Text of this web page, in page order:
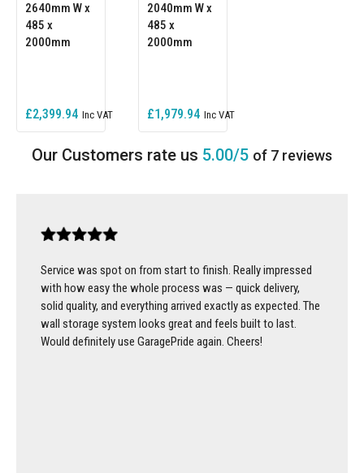
2640mm W x
485 x
2000mm
£2,399.94
2040mm W x
485 x
2000mm
£1,979.94
5.00/5 of 7 reviews
Service was spot on from start to finish. Really impressed
with how easy the whole process was — quick delivery,
solid quality, and everything arrived exactly as expected. The
wall storage system looks great and feels built to last.
Would definitely use GaragePride again. Cheers!